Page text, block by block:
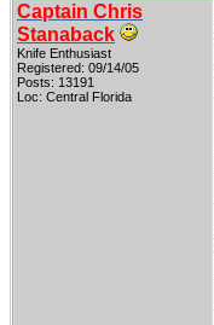
Captain Chris
Stanaback
Knife Enthusiast
Registered: 09/14/05
Posts: 13191
Loc: Central Florida